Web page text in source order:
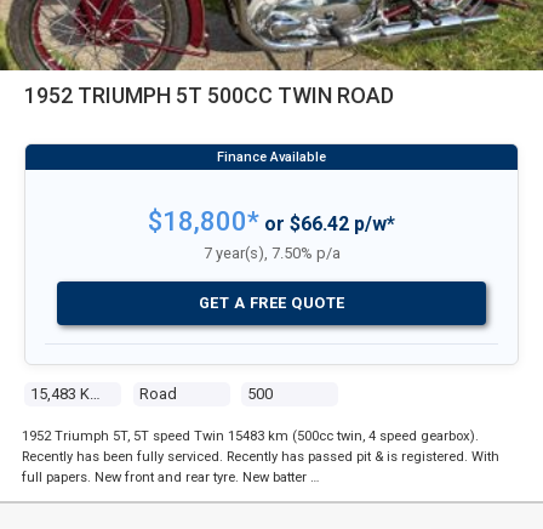
1952 TRIUMPH 5T 500CC TWIN ROAD
Road 500
$18,800* or $66.42 p/w*
7 year(s), 7.50% p/a
GET A FREE QUOTE
1952 Triumph 5T, 5T speed Twin 15483 km (500cc twin, 4 speed gearbox).
Recently has been fully serviced. Recently has passed pit & is registered. With
full papers. New front and rear tyre. New batter …